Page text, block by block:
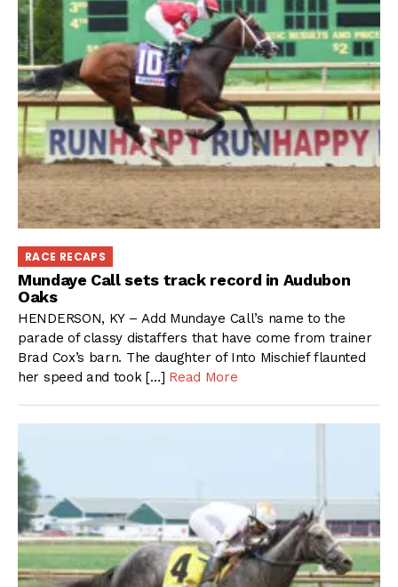
RACE RECAPS
Mundaye Call sets track record in Audubon
Oaks
HENDERSON, KY – Add Mundaye Call’s name to the
parade of classy distaffers that have come from trainer
Brad Cox’s barn. The daughter of Into Mischief flaunted
her speed and took […] Read More